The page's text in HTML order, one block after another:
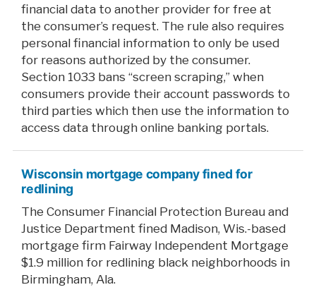
financial data to another provider for free at
the consumer’s request. The rule also requires
personal financial information to only be used
for reasons authorized by the consumer.
Section 1033 bans “screen scraping,” when
consumers provide their account passwords to
third parties which then use the information to
access data through online banking portals.
Wisconsin mortgage company fined for
redlining
The Consumer Financial Protection Bureau and
Justice Department fined Madison, Wis.-based
mortgage firm Fairway Independent Mortgage
$1.9 million for redlining black neighborhoods in
Birmingham, Ala.